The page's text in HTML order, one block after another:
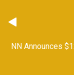
The
Benchmark
Microcap
NN Announces
Orion Reports